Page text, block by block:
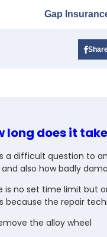
Gap
long does it
a difficult question to
also how badly
is no set time limit but
because the repair
the alloy wheel